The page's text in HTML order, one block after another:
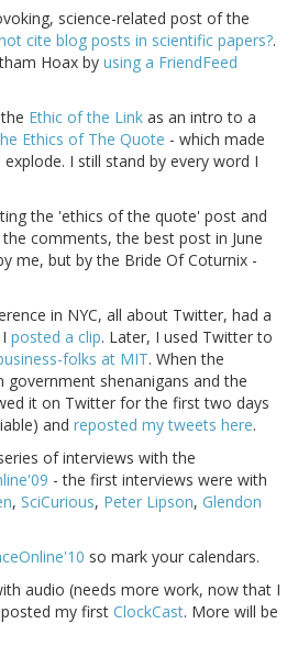
science-related post of the
cite blog posts in scientific papers?.
Hoax by using a FriendFeed
Ethic of the Link as an intro to a
Ethics of The Quote - which made
I still stand by every word I
the 'ethics of the quote' post and
comments, the best post in June
me, but by the Bride Of Coturnix -
in NYC, all about Twitter, had a
posted a clip. Later, I used Twitter to
folks at MIT. When the
government shenanigans and the
it on Twitter for the first two days
and reposted my tweets here.
of interviews with the
- the first interviews were with
, SciCurious, Peter Lipson, Glendon
so mark your calendars.
audio (needs more work, now that I
my first ClockCast. More will be